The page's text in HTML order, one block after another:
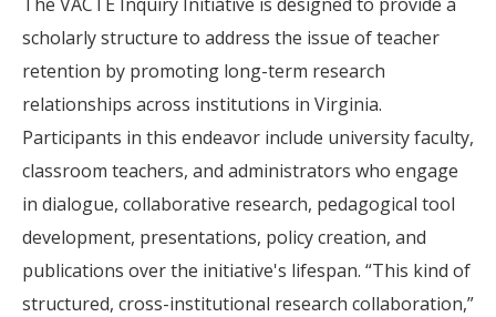
scholarly structure to address the issue of teacher
retention by promoting long-term research
relationships across institutions in Virginia.
Participants in this endeavor include university faculty,
classroom teachers, and administrators who engage
in dialogue, collaborative research, pedagogical tool
development, presentations, policy creation, and
publications over the initiative's lifespan. “This kind of
structured, cross-institutional research collaboration,”